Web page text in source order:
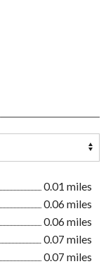
0.01 miles
0.06 miles
0.06 miles
0.07 miles
0.07 miles